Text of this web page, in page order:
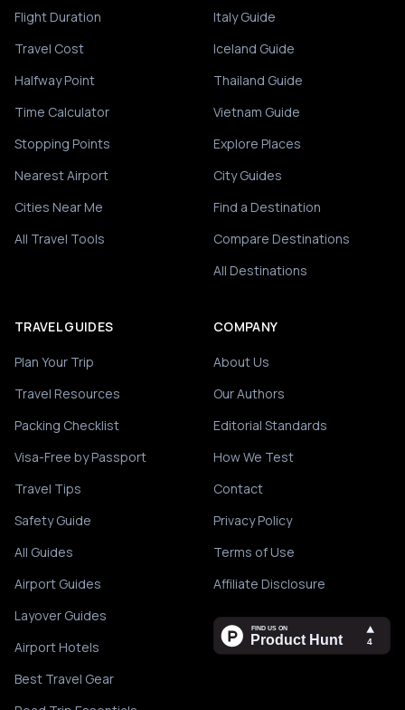
Flight Duration
Travel Cost
Halfway Point
Time Calculator
Stopping Points
Nearest Airport
Cities Near Me
All Travel Tools
Italy Guide
Iceland Guide
Thailand Guide
Vietnam Guide
Explore Places
City Guides
Find a Destination
Compare Destinations
All Destinations
TRAVEL GUIDES
Plan Your Trip
Travel Resources
Packing Checklist
Visa-Free by Passport
Travel Tips
Safety Guide
All Guides
Airport Guides
Layover Guides
Airport Hotels
Best Travel Gear
COMPANY
About Us
Our Authors
Editorial Standards
How We Test
Contact
Privacy Policy
Terms of Use
Affiliate Disclosure